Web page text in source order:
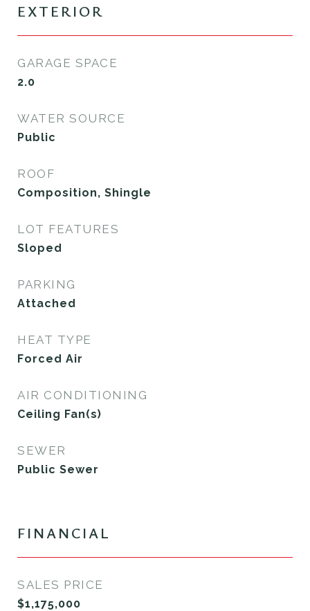
EXTERIOR
GARAGE SPACE
2.0
WATER SOURCE
Public
ROOF
Composition, Shingle
LOT FEATURES
Sloped
PARKING
Attached
HEAT TYPE
Forced Air
AIR CONDITIONING
Ceiling Fan(s)
SEWER
Public Sewer
FINANCIAL
SALES PRICE
$1,175,000